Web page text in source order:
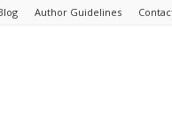
Author Guidelines